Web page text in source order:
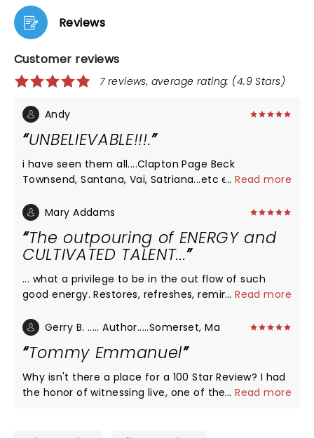
Reviews
Customer reviews
7 reviews, average rating: (4.9 Stars)
Andy
UNBELIEVABLE!!!.
i have seen them all....Clapton Page Beck
Townsend, Santana, Vai, Satriana...etc etc.. Tommy
a rock star?
...Read more
Mary Addams
The outpouring of ENERGY and
CULTIVATED TALENT...
... what a privilege to be in the out flow of such
good energy. Restores, refreshes, reminds us of
Zach and Jen last night) for bringing this. and also
nurture and interact with their gifts. I will look for
opportunities to experience this as long as you
keep pouring it out. THANK YOU!
...Read more
Gerry B. ..... Author.....Somerset, Ma
Tommy Emmanuel
Why isn't there a place for a 100 Star Review? I had
the honor of witnessing live, one of the world's
...Read more